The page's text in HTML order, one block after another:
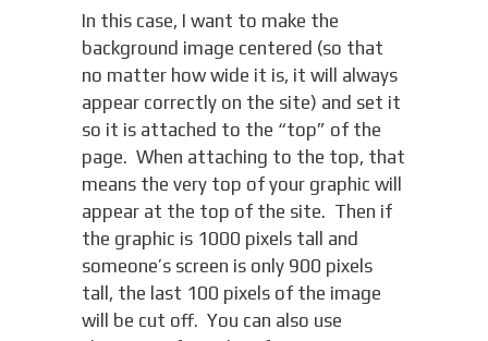
In this case, I want to make the
background image centered (so that
no matter how wide it is, it will always
appear correctly on the site) and set it
so it is attached to the “top” of the
page. When attaching to the top, that
means the very top of your graphic will
appear at the top of the site. Then if
the graphic is 1000 pixels tall and
someone’s screen is only 900 pixels
tall, the last 100 pixels of the image
will be cut off. You can also use